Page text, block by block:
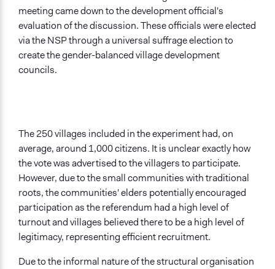
meeting came down to the development official's
evaluation of the discussion. These officials were elected
via the NSP through a universal suffrage election to
create the gender-balanced village development
councils.
The 250 villages included in the experiment had, on
average, around 1,000 citizens. It is unclear exactly how
the vote was advertised to the villagers to participate.
However, due to the small communities with traditional
roots, the communities' elders potentially encouraged
participation as the referendum had a high level of
turnout and villages believed there to be a high level of
legitimacy, representing efficient recruitment.
Due to the informal nature of the structural organisation